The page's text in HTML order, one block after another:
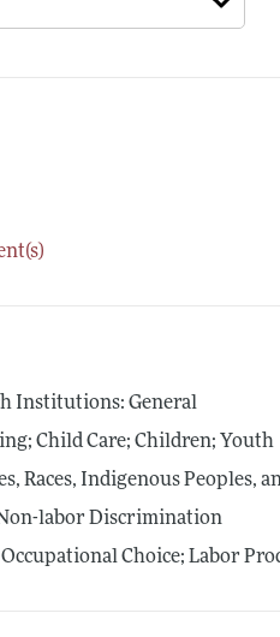
Institutions: General
Child Care; Children; Youth
Races, Indigenous Peoples,
labor Discrimination
Choice; Labor